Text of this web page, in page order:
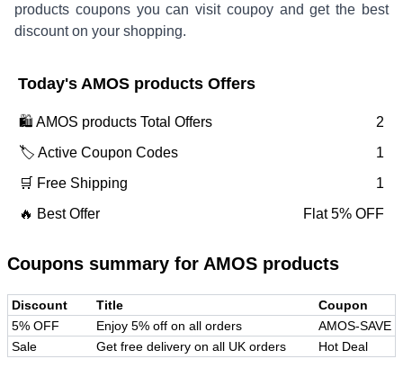
products coupons you can visit coupoy and get the best
discount on your shopping.
Today's AMOS products Offers
🛍️ AMOS products Total Offers
2
🏷️ Active Coupon Codes
1
🛒 Free Shipping
1
🔥 Best Offer
Flat 5% OFF
Coupons summary for AMOS products
Discount Title
Coupon
5% OFF
Enjoy 5% off on all orders
AMOS-SAVE
Sale
Get free delivery on all UK orders Hot Deal